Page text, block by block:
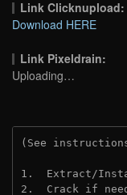
Link Clicknupload:
Download HERE
Link Pixeldrain:
Uploading…
(See
1.  Extract/
2.  Crack if